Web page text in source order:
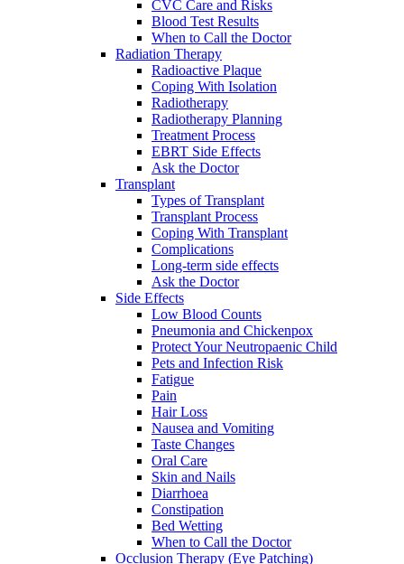
CVC Care and Risks
Blood Test Results
When to Call the Doctor
Radiation Therapy
Radioactive Plaque
Coping With Isolation
Radiotherapy
Radiotherapy Planning
Treatment Process
EBRT Side Effects
Ask the Doctor
Transplant
Types of Transplant
Transplant Process
Coping With Transplant
Complications
Long-term side effects
Ask the Doctor
Side Effects
Low Blood Counts
Pneumonia and Chickenpox
Protect Your Neutropaenic Child
Pets and Infection Risk
Fatigue
Pain
Hair Loss
Nausea and Vomiting
Taste Changes
Oral Care
Skin and Nails
Diarrhoea
Constipation
Bed Wetting
When to Call the Doctor
Occlusion Therapy (Eye Patching)